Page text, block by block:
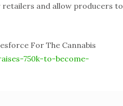
retailers and allow producers to
For The Cannabis
750k-to-become-